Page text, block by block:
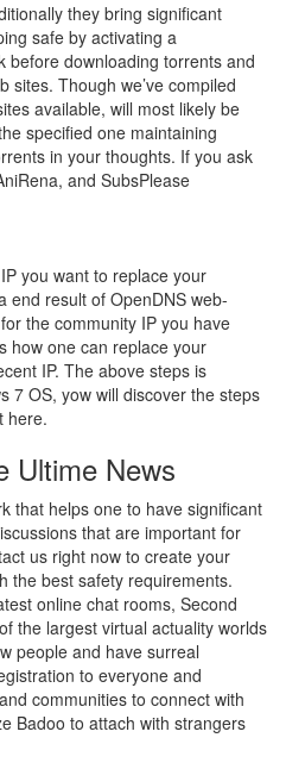
they bring significant
safe by activating a
before downloading torrents and
sites. Though we’ve compiled
available, will most likely be
specified one maintaining
in your thoughts. If you ask
and SubsPlease
you want to replace your
end result of OpenDNS web-
the community IP you have
how one can replace your
IP. The above steps is
7 OS, yow will discover the steps
here.
Ultime News
that helps one to have significant
that are important for
us right now to create your
the best safety requirements.
online chat rooms, Second
the largest virtual actuality worlds
people and have surreal
to everyone and
communities to connect with
Badoo to attach with strangers